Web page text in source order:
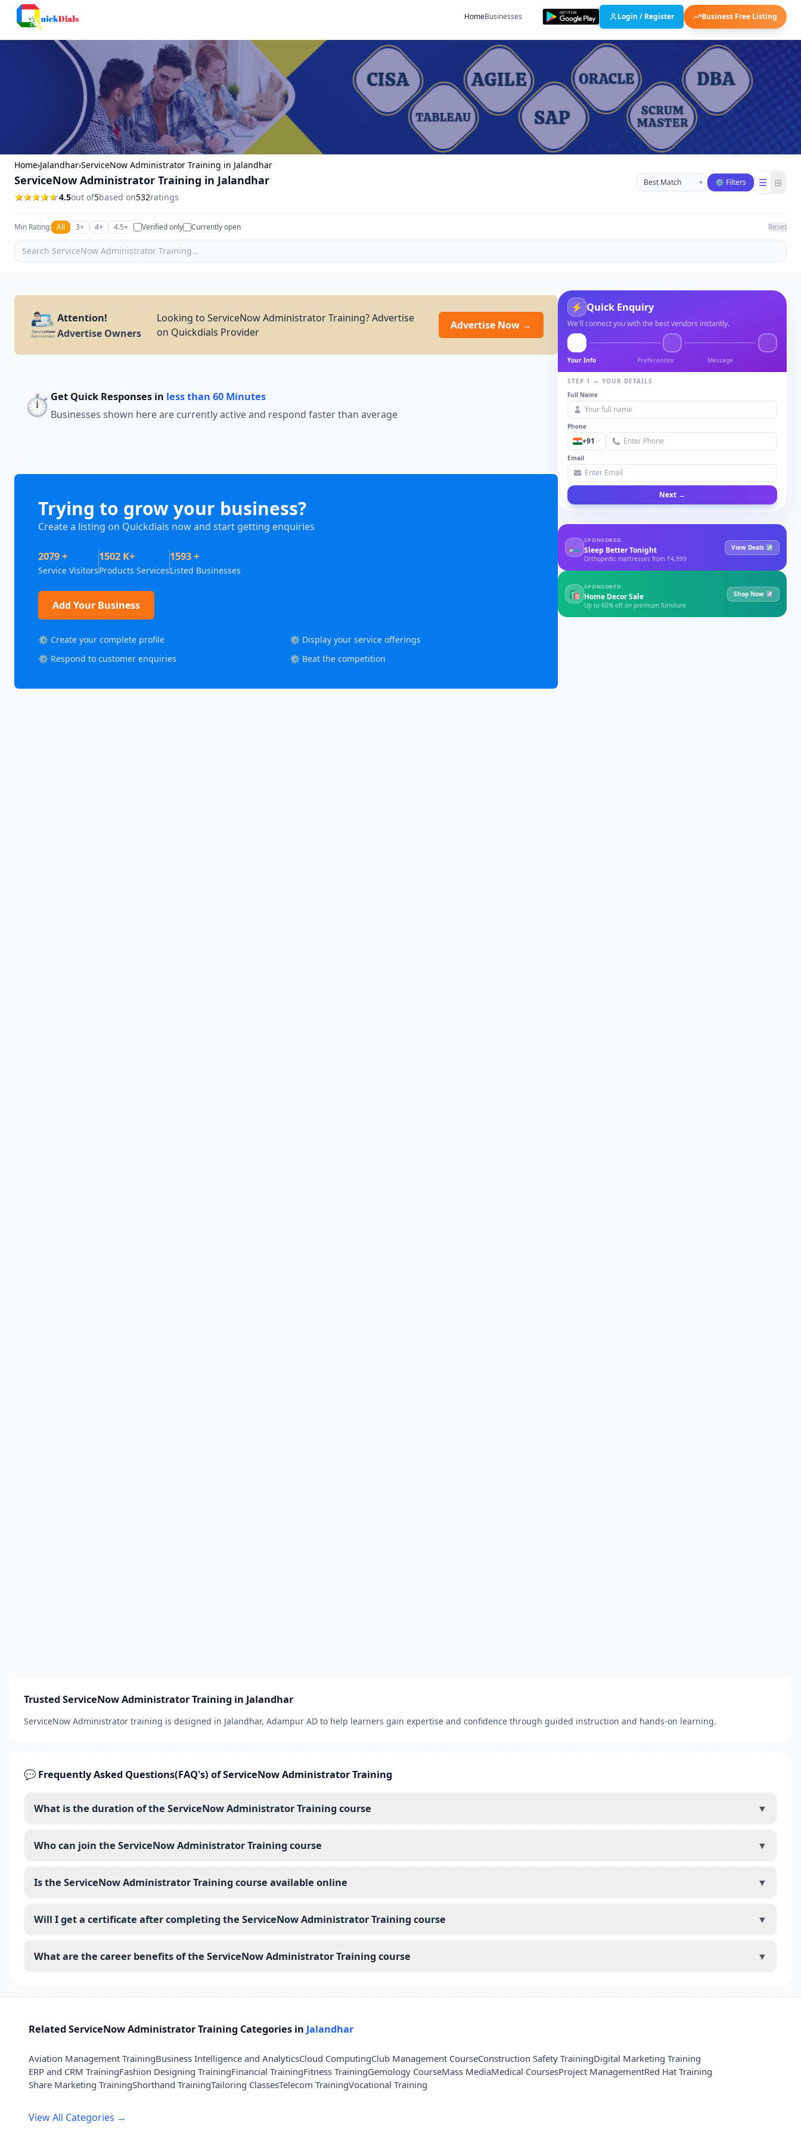
HomeBusinesses Login / Register Business Free Listing
Home›Jalandhar›ServiceNow Administrator Training in Jalandhar
ServiceNow Administrator Training in Jalandhar
4.5out of5based on532ratings
Sort businesses
▾ ⚙ Filters ☰ ⊞
Min Rating: All 3+ 4+ 4.5+ Verified only Currently open Reset
Attention!
Advertise Owners
Looking to ServiceNow Administrator Training? Advertise
on Quickdials Provider
Advertise Now →
⏱️ Get Quick Responses in less than 60 Minutes
Businesses shown here are currently active and respond faster than average
Trying to grow your business?
Create a listing on Quickdials now and start getting enquiries
2079 +
Service Visitors
1502 K+
Products Services
1593 +
Listed Businesses
Add Your Business
⚙️ Create your complete profile
⚙️ Display your service offerings
⚙️ Respond to customer enquiries
⚙️ Beat the competition
⚡ Quick Enquiry
We'll connect you with the best vendors instantly.
Your Info Preferences Message
STEP 1 — YOUR DETAILS
Full Name
Phone
+91
Email
Next →
🛏
SPONSORED
Sleep Better Tonight
Orthopedic mattresses from ₹4,999
View Deals ↗
🛍
SPONSORED
Home Decor Sale
Up to 60% off on premium furniture
Shop Now ↗
Trusted ServiceNow Administrator Training in Jalandhar
ServiceNow Administrator training is designed in Jalandhar, Adampur AD to help learners gain expertise and confidence through guided instruction and hands-on learning.
💬 Frequently Asked Questions(FAQ's) of ServiceNow Administrator Training
What is the duration of the ServiceNow Administrator Training course ▼
Who can join the ServiceNow Administrator Training course ▼
Is the ServiceNow Administrator Training course available online ▼
Will I get a certificate after completing the ServiceNow Administrator Training course ▼
What are the career benefits of the ServiceNow Administrator Training course ▼
Related ServiceNow Administrator Training Categories in Jalandhar
Aviation Management TrainingBusiness Intelligence and AnalyticsCloud ComputingClub Management CourseConstruction Safety TrainingDigital Marketing Training
ERP and CRM TrainingFashion Designing TrainingFinancial TrainingFitness TrainingGemology CourseMass MediaMedical CoursesProject ManagementRed Hat Training
Share Marketing TrainingShorthand TrainingTailoring ClassesTelecom TrainingVocational Training
View All Categories →